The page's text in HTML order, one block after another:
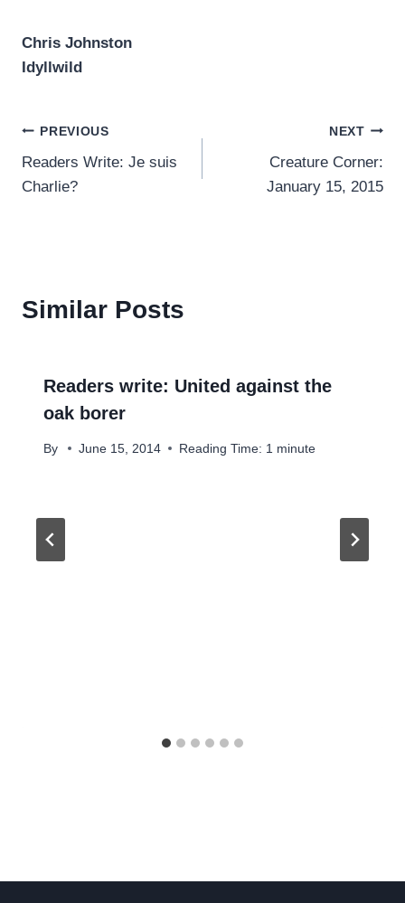
Chris Johnston
Idyllwild
Post
navigation
PREVIOUS
Readers Write: Je suis
Charlie?
NEXT
Creature Corner:
January 15, 2015
Similar Posts
Readers write: United against the
oak borer
By June 15, 2014 Reading Time: 1 minute